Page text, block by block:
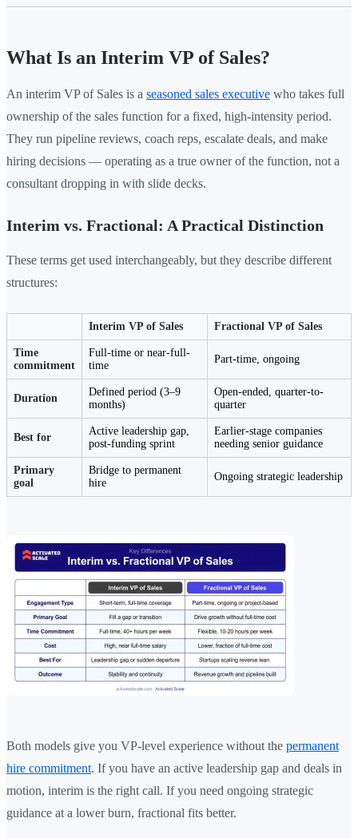
What Is an Interim VP of Sales?
An interim VP of Sales is a seasoned sales executive who takes full
ownership of the sales function for a fixed, high-intensity period.
They run pipeline reviews, coach reps, escalate deals, and make
hiring decisions — operating as a true owner of the function, not a
consultant dropping in with slide decks.
Interim vs. Fractional: A Practical Distinction
These terms get used interchangeably, but they describe different
structures:
Interim VP of Sales Fractional VP of Sales
Time
commitment
Full-time or near-full-
time
Part-time, ongoing
Duration
Defined period (3–9
months)
Open-ended, quarter-to-
quarter
Best for
Active leadership gap,
post-funding sprint
Earlier-stage companies
needing senior guidance
Primary
goal
Bridge to permanent
hire
Ongoing strategic leadership
Both models give you VP-level experience without the permanent
hire commitment. If you have an active leadership gap and deals in
motion, interim is the right call. If you need ongoing strategic
guidance at a lower burn, fractional fits better.